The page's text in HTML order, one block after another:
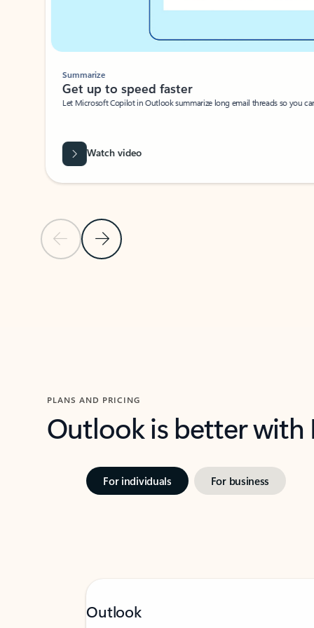
Previous SlideNext Slide
Summarize
Get up to speed faster ​
Let Microsoft Copilot in Outlook summarize long email threads so you
Watch video
PLANS AND PRICING
Outlook is better
For individuals For business
Outlook